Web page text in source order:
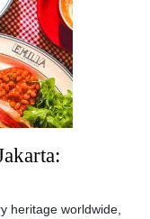
heritage worldwide,